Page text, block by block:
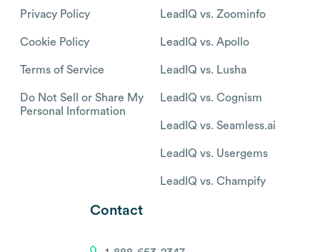
Privacy Policy
Cookie Policy
Terms of Service
Do Not Sell or Share My
Personal Information
LeadIQ vs. Zoominfo
LeadIQ vs. Apollo
LeadIQ vs. Lusha
LeadIQ vs. Cognism
LeadIQ vs. Seamless.ai
LeadIQ vs. Usergems
LeadIQ vs. Champify
Contact